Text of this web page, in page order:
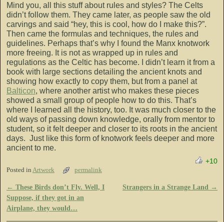
Mind you, all this stuff about rules and styles? The Celts
didn’t follow them. They came later, as people saw the old
carvings and said “hey, this is cool, how do I make this?”.
Then came the formulas and techniques, the rules and
guidelines. Perhaps that’s why I found the Manx knotwork
more freeing. It is not as wrapped up in rules and
regulations as the Celtic has become. I didn’t learn it from a
book with large sections detailing the ancient knots and
showing how exactly to copy them, but from a panel at
Balticon, where another artist who makes these pieces
showed a small group of people how to do this. That’s
where I learned all the history, too. It was much closer to the
old ways of passing down knowledge, orally from mentor to
student, so it felt deeper and closer to its roots in the ancient
days. Just like this form of knotwork feels deeper and more
ancient to me.
+10
Posted in Artwork permalink
Post navigation
← These Birds don’t Fly. Well, I
Suppose, if they got in an
Airplane, they would…
Strangers in a Strange Land →